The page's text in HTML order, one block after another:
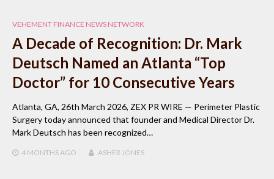
VEHEMENT FINANCE NEWS NETWORK
A Decade of Recognition: Dr. Mark
Deutsch Named an Atlanta “Top
Doctor” for 10 Consecutive Years
Atlanta, GA, 26th March 2026, ZEX PR WIRE — Perimeter Plastic
Surgery today announced that founder and Medical Director Dr.
Mark Deutsch has been recognized…
4 MONTHSAGO ASHER JONES